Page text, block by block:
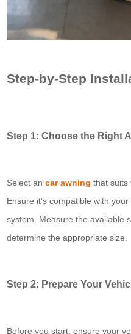
Step-by-Step
Step 1: Choose the Right
Select ancar awning that suits
Ensure it’s compatible with
system. Measure the available
determine the appropriate size.
Step 2: Prepare Your
Before you start, ensure your